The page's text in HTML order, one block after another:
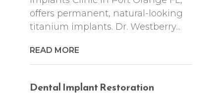
offers permanent, natural-looking
titanium implants. Dr. Westberry...
READ MORE
Dental Implant Restoration